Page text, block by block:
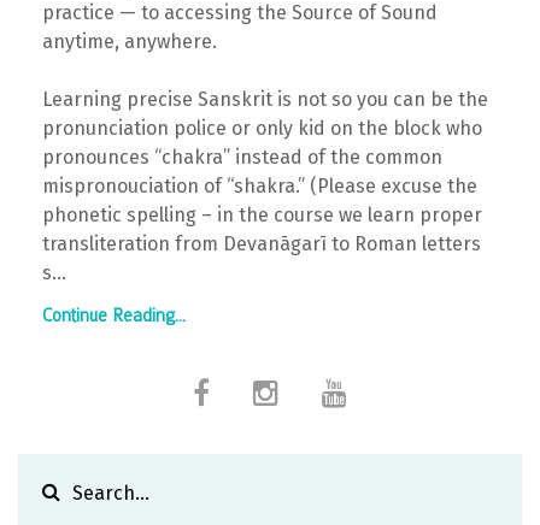
practice — to accessing the Source of Sound
anytime, anywhere.
Learning precise Sanskrit is not so you can be the
pronunciation police or only kid on the block who
pronounces “chakra” instead of the common
mispronouciation of “shakra.” (Please excuse the
phonetic spelling – in the course we learn proper
transliteration from Devanāgarī to Roman letters
s...
Continue Reading...